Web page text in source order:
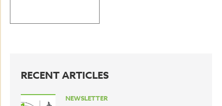
RECENT ARTICLES
NEWSLETTER